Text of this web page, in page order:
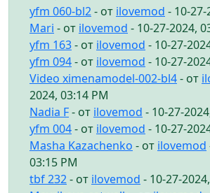
yfm 060-bl2- от ilovemod - 10-27-
Mari - от ilovemod - 10-27-2024,
yfm 163- от ilovemod - 10-27-
yfm 094- от ilovemod - 10-27-
Video ximenamodel-002-bl4- от
2024, 03:14 PM
Nadia F- от ilovemod - 10-27-
yfm 004- от ilovemod - 10-27-
Masha Kazachenko - от ilovemod
03:15 PM
tbf 232- от ilovemod - 10-27-